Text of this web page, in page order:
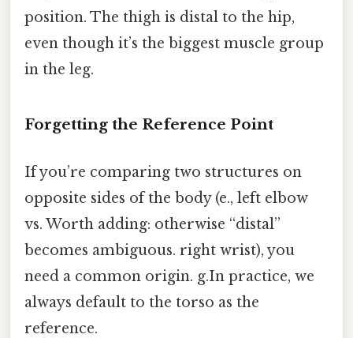
position. The thigh is distal to the hip,
even though it’s the biggest muscle group
in the leg.
Forgetting the Reference Point
If you’re comparing two structures on
opposite sides of the body (e., left elbow
vs. Worth adding: otherwise “distal”
becomes ambiguous. right wrist), you
need a common origin. g.In practice, we
always default to the torso as the
reference.